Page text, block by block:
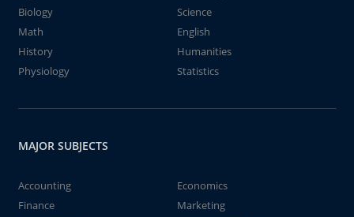
Biology
Science
Math
English
History
Humanities
Physiology
Statistics
MAJOR SUBJECTS
Accounting
Economics
Finance
Marketing